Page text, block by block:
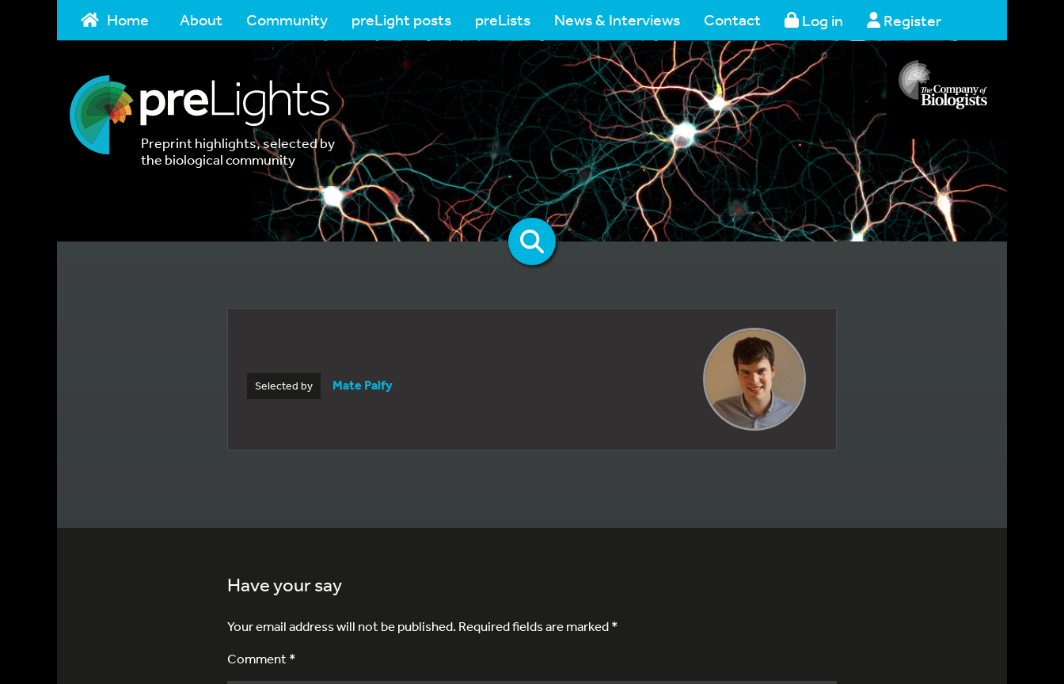
Home About Community preLight posts preLists News & Interviews Contact Log in Register
Preprint highlights, selected by
the biological community
Selected by Mate Palfy
Have your say
Your email address will not be published.Required fields are marked*
Comment *